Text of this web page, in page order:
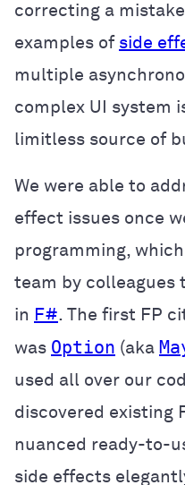
correcting a
examples of side
multiple
complex UI system
limitless source of
We were able to
effect issues once
programming,
team by colleagues
in F#. The first FP
was Option (aka
used all over our
discovered existing
nuanced ready-to-
side effects